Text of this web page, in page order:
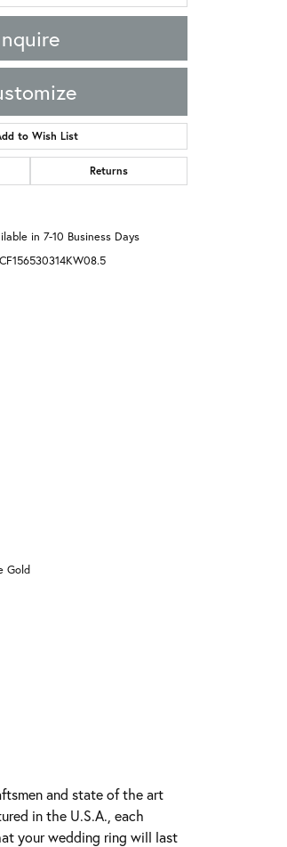
Click to zoom
to Wish List
Returns
in 7-10 Business Days
Gold
and state of the art
in the U.S.A., each
your wedding ring will last